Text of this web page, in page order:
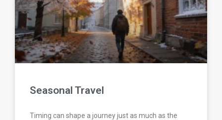
Seasonal Travel
Timing can shape a journey just as much as the